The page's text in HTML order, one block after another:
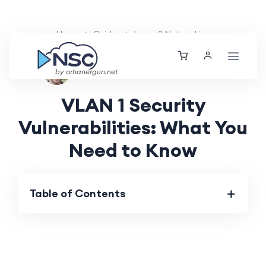
by orhanergun.net
Home Guides Layer 2 Networking
Ethan Tucker
VLAN 1 Security
Vulnerabilities: What You
Need to Know
Table of Contents